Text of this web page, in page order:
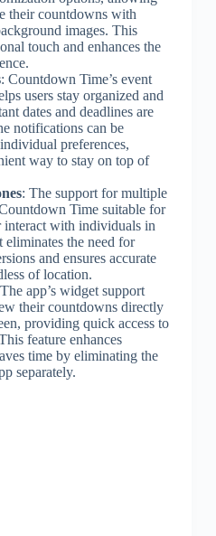
their countdowns with
images. This
touch and enhances the
: Countdown Time’s event
users stay organized and
dates and deadlines are
notifications can be
preferences,
way to stay on top of
: The support for multiple
Time suitable for
interact with individuals in
the need for
and ensures accurate
of location.
app’s widget support
their countdowns directly
providing quick access to
feature enhances
time by eliminating the
separately.